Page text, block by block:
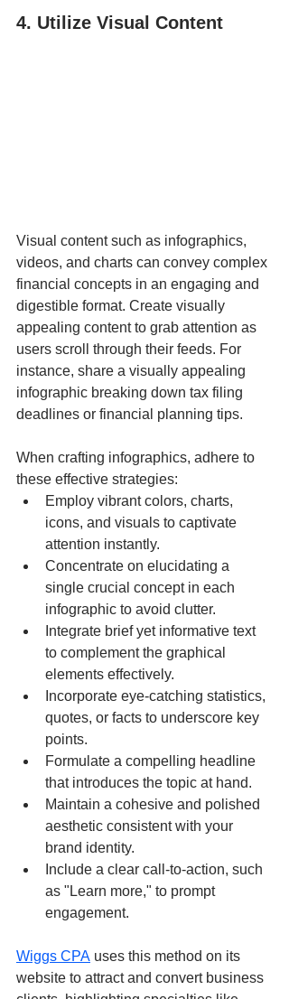
4. Utilize Visual Content
Visual content such as infographics,
videos, and charts can convey complex
financial concepts in an engaging and
digestible format. Create visually
appealing content to grab attention as
users scroll through their feeds. For
instance, share a visually appealing
infographic breaking down tax filing
deadlines or financial planning tips.
When crafting infographics, adhere to
these effective strategies:
Employ vibrant colors, charts,
icons, and visuals to captivate
attention instantly.
Concentrate on elucidating a
single crucial concept in each
infographic to avoid clutter.
Integrate brief yet informative text
to complement the graphical
elements effectively.
Incorporate eye-catching statistics,
quotes, or facts to underscore key
points.
Formulate a compelling headline
that introduces the topic at hand.
Maintain a cohesive and polished
aesthetic consistent with your
brand identity.
Include a clear call-to-action, such
as "Learn more," to prompt
engagement.
Wiggs CPA uses this method on its
website to attract and convert business